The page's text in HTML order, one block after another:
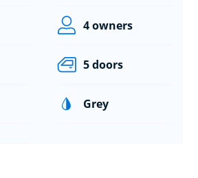
4 owners
5 doors
Grey